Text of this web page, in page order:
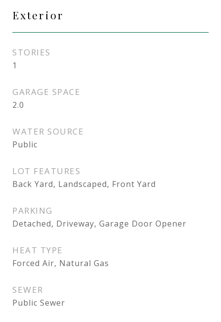
Exterior
STORIES
1
GARAGE SPACE
2.0
WATER SOURCE
Public
LOT FEATURES
Back Yard, Landscaped, Front Yard
PARKING
Detached, Driveway, Garage Door Opener
HEAT TYPE
Forced Air, Natural Gas
SEWER
Public Sewer